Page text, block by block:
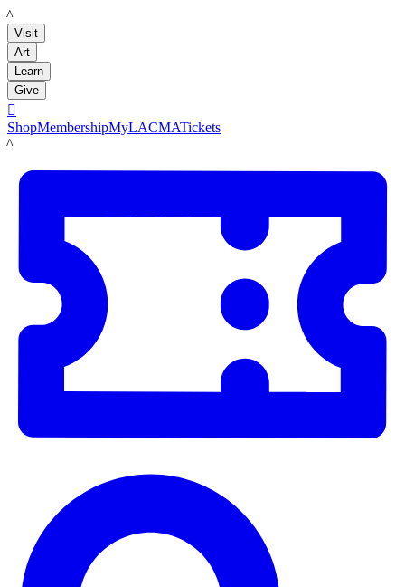
LACMA
Visit
Art
Learn
Give

ShopMembershipMyLACMATickets
LACMA